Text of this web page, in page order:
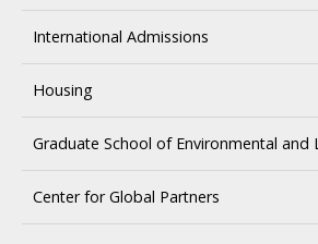
International Admissions
Housing
Graduate School of Environmental and
Center for Global Partners